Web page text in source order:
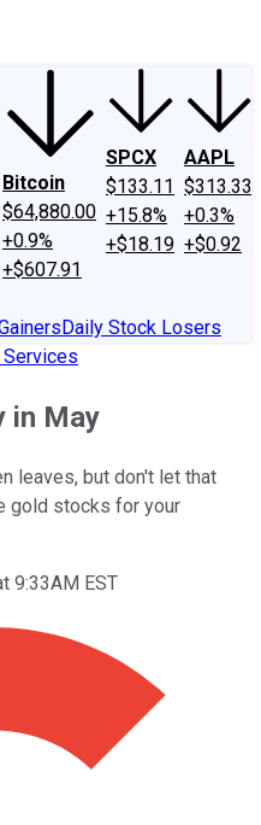
Bitcoin
$64,880.00
+0.9%
+$607.91
SPCX
$133.11
+15.8%
+$18.19
AAPL
$313.33
+0.3%
+$0.92
Daily Stock Losers
in May
leaves, but don't let that
gold stocks for your
9:33AM EST